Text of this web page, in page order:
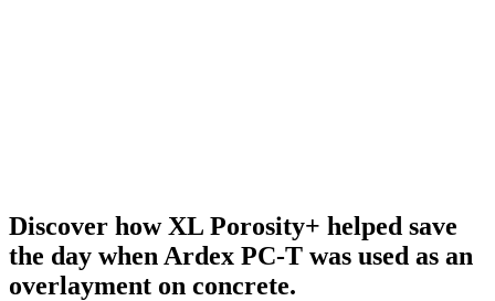
Discover how XL Porosity+ helped save
the day when Ardex PC-T was used as an
overlayment on concrete.